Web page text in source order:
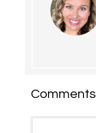
Reader
Comments